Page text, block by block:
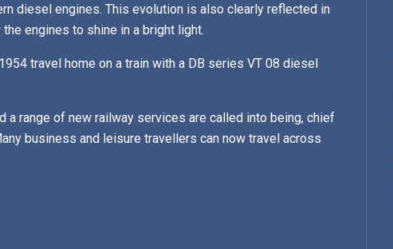
diesel engines. This evolution is also clearly reflected in
engines to shine in a bright light.
travel home on a train with a DB series VT 08 diesel
a range of new railway services are called into being, chief
business and leisure travellers can now travel across